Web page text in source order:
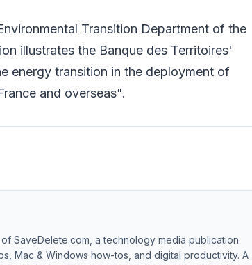
Transition Department of the
illustrates the Banque des Territoires'
energy transition in the deployment of
and overseas".
SaveDelete.com, a technology media publication
Mac & Windows how-tos, and digital productivity. A